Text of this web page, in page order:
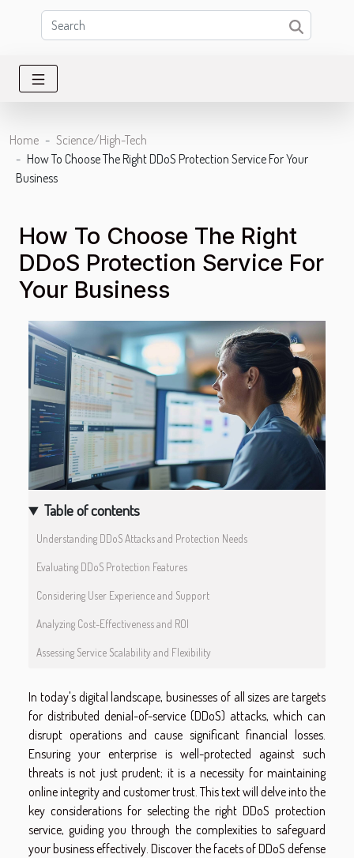
Home
Science/High-Tech
How To Choose The Right DDoS Protection Service For Your
Business
How To Choose The Right
DDoS Protection Service For
Your Business
Table of contents
Understanding DDoS Attacks and Protection Needs
Evaluating DDoS Protection Features
Considering User Experience and Support
Analyzing Cost-Effectiveness and ROI
Assessing Service Scalability and Flexibility
In today's digital landscape, businesses of all sizes are targets
for distributed denial-of-service (DDoS) attacks, which can
disrupt operations and cause significant financial losses.
Ensuring your enterprise is well-protected against such
threats is not just prudent; it is a necessity for maintaining
online integrity and customer trust. This text will delve into the
key considerations for selecting the right DDoS protection
service, guiding you through the complexities to safeguard
your business effectively. Discover the facets of DDoS defense